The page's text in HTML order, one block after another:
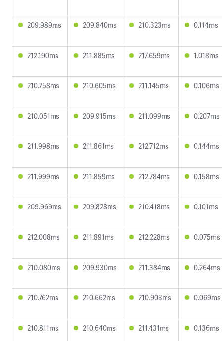
209.989ms 209.840ms 210.323ms 0.114ms
212.190ms 211.885ms 217.659ms 1.018ms
210.758ms 210.605ms 211.145ms 0.106ms
210.051ms 209.915ms 211.099ms 0.207ms
211.998ms 211.861ms 212.712ms 0.144ms
211.999ms 211.859ms 212.784ms 0.158ms
209.969ms 209.828ms 210.418ms 0.101ms
212.008ms 211.891ms 212.228ms 0.075ms
210.080ms 209.930ms 211.384ms 0.264ms
210.762ms 210.662ms 210.903ms 0.069ms
210.811ms 210.640ms 211.431ms 0.136ms